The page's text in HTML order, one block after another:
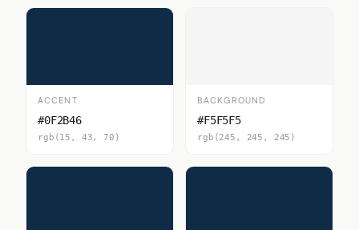
ACCENT
#0F2B46
rgb(15, 43, 70)
BACKGROUND
#F5F5F5
rgb(245, 245, 245)